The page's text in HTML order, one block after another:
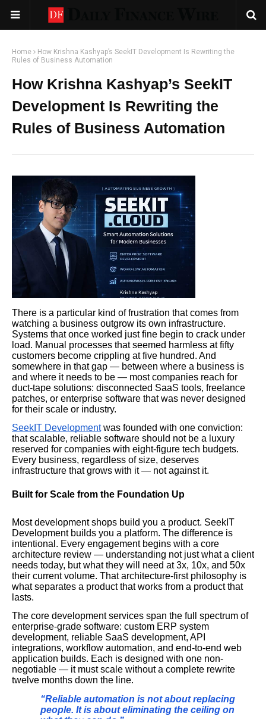
Home
How Krishna Kashyap’s SeekIT Development Is Rewriting the
Rules of Business Automation
How Krishna Kashyap’s SeekIT
Development Is Rewriting the
Rules of Business Automation
There is a particular kind of frustration that comes from
watching a business outgrow its own infrastructure.
Systems that once worked just fine begin to crack under
load. Manual processes that seemed harmless at fifty
customers become crippling at five hundred. And
somewhere in that gap — between where a business is
and where it needs to be — most companies reach for
duct-tape solutions: disconnected SaaS tools, freelance
patches, or enterprise software that was never designed
for their scale or industry.
SeekIT Developmentwas founded with one conviction:
that scalable, reliable software should not be a luxury
reserved for companies with eight-figure tech budgets.
Every business, regardless of size, deserves
infrastructure that grows with it — not against it.
Built for Scale from the Foundation Up
Most development shops build you a product. SeekIT
Development builds you a platform. The difference is
intentional. Every engagement begins with a core
architecture review — understanding not just what a client
needs today, but what they will need at 3x, 10x, and 50x
their current volume. That architecture-first philosophy is
what separates a product that works from a product that
lasts.
The core development services span the full spectrum of
enterprise-grade software: custom ERP system
development, reliable SaaS development, API
integrations, workflow automation, and end-to-end web
application builds. Each is designed with one non-
negotiable — it must scale without a complete rewrite
twelve months down the line.
“Reliable automation is not about replacing
people. It is about eliminating the ceiling on